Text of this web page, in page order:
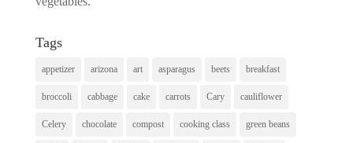
Tags
appetizer arizona art asparagus beets breakfast
broccoli cabbage cake carrots Cary cauliflower
Celery chocolate compost cooking class green beans